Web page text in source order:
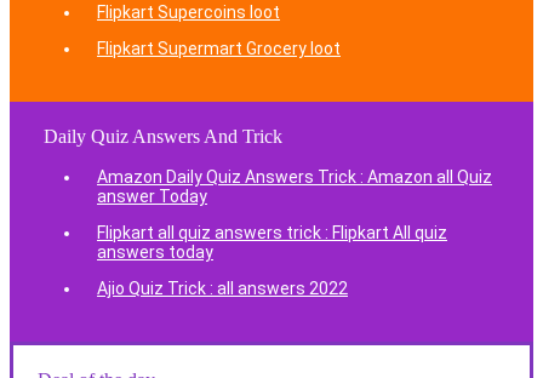
Flipkart Supercoins loot
Flipkart Supermart Grocery loot
Daily Quiz Answers And Trick
Amazon Daily Quiz Answers Trick : Amazon all Quiz
answer Today
Flipkart all quiz answers trick : Flipkart All quiz
answers today
Ajio Quiz Trick : all answers 2022